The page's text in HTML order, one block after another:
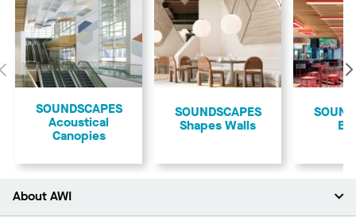
Previous
​SOUNDSCAPES
Acoustical
Canopies
SOUNDSCAPES
Shapes Walls
About AWI